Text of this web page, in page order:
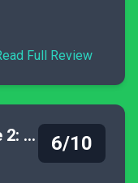
Full Review
Nights of Azure 2: Bride of the New Moon 6/10